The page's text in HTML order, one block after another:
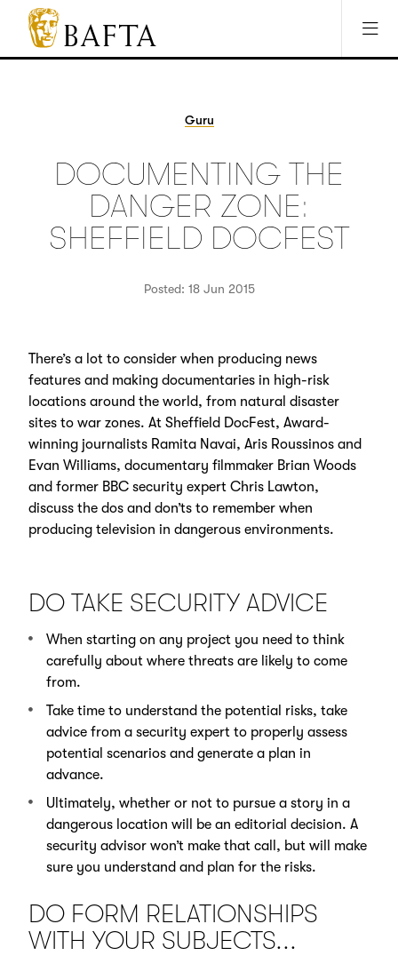
Jump to main content
Access Sitemap
Open Accesibility Settings
BAFTA
The
games
Guru
DOCUMENTING THE
DANGER ZONE:
SHEFFIELD DOCFEST
Posted: 18 Jun 2015
There’s a lot to consider when producing news
features and making documentaries in high-risk
locations around the world, from natural disaster
sites to war zones. At Sheffield DocFest, Award-
winning journalists Ramita Navai, Aris Roussinos and
Evan Williams, documentary filmmaker Brian Woods
and former BBC security expert Chris Lawton,
discuss the dos and don’ts to remember when
producing television in dangerous environments.
DO TAKE SECURITY ADVICE
When starting on any project you need to think
carefully about where threats are likely to come
from.
Take time to understand the potential risks, take
advice from a security expert to properly assess
potential scenarios and generate a plan in
advance.
Ultimately, whether or not to pursue a story in a
dangerous location will be an editorial decision. A
security advisor won’t make that call, but will make
sure you understand and plan for the risks.
DO FORM RELATIONSHIPS
WITH YOUR SUBJECTS...